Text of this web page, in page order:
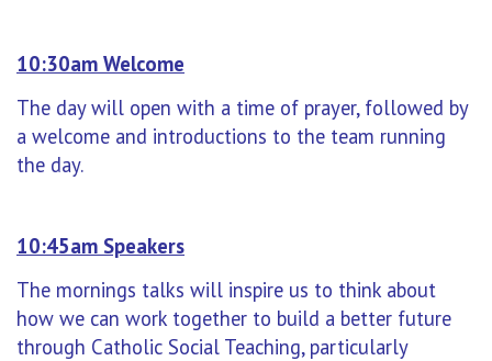
10:30am Welcome
The day will open with a time of prayer, followed by
a welcome and introductions to the team running
the day.
10:45am Speakers
The mornings talks will inspire us to think about
how we can work together to build a better future
through Catholic Social Teaching, particularly